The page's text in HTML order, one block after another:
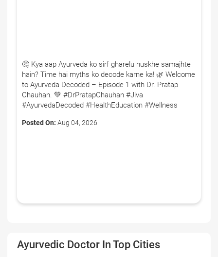
🤔 Kya aap Ayurveda ko sirf gharelu nuskhe samajhte
hain? Time hai myths ko decode karne ka! 🌿 Welcome
to Ayurveda Decoded – Episode 1 with Dr. Pratap
Chauhan. 💚 #DrPratapChauhan #Jiva
#AyurvedaDecoded #HealthEducation #Wellness
Posted On: Aug 04, 2026
Ayurvedic Doctor In Top Cities